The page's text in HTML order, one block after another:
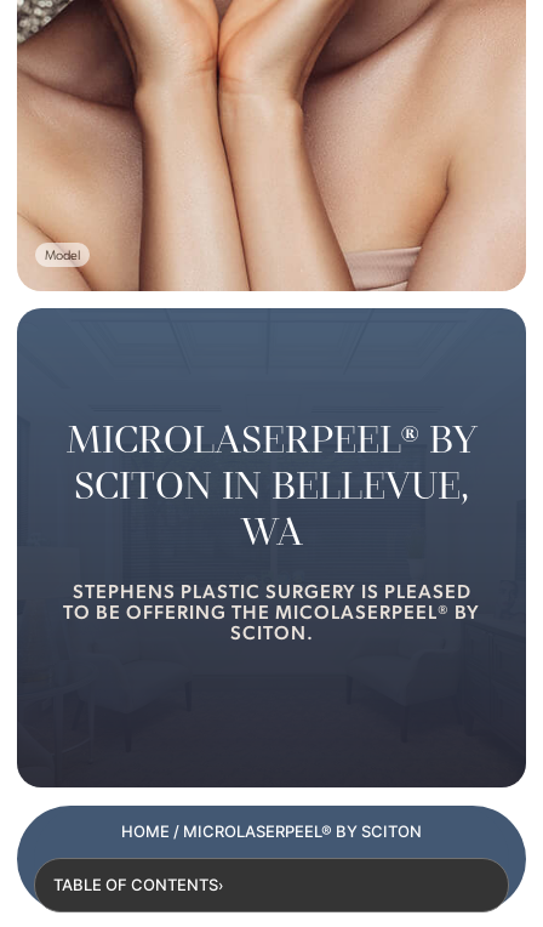
MICROLASERPEEL® BY
SCITON IN BELLEVUE,
WA
STEPHENS PLASTIC SURGERY IS PLEASED
TO BE OFFERING THE MICOLASERPEEL® BY
SCITON.
Model
HOME / MICROLASERPEEL® BY SCITON
TABLE OF CONTENTS›